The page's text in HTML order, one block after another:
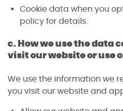
Cookie data when you
policy for details.
c. How we use the data
visit our website or use
We use the information we
you visit our website and